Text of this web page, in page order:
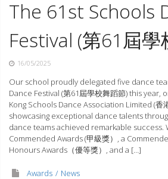
The 61st Schools
Festival (第61屆
16/05/2025
Our school proudly delegated five dance
Dance Festival (第61屆學校舞蹈節) this year,
Kong Schools Dance Association Limited (香
showcasing exceptional dance talents
dance teams achieved remarkable success.
Commended Awards (甲級獎）, a
Honours Awards（優等獎）, and a […]
Awards
News